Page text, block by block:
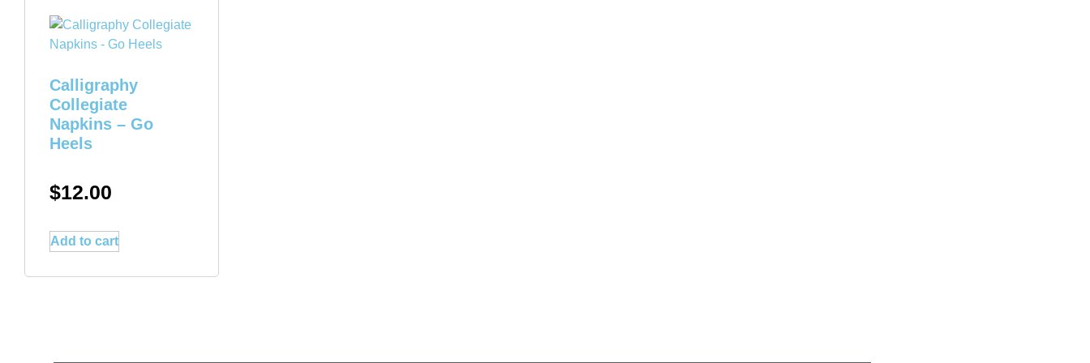
Calligraphy
Collegiate
Napkins – Go
Heels
$12.00
Add to cart